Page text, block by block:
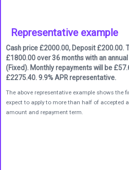
Representative example
Cash price £2000.00, Deposit £200.00.
£1800.00 over 36 months with an
(Fixed). Monthly repayments will be
£2275.40. 9.9% APR representative.
The above representative example shows the
expect to apply to more than half of accepted
amount and repayment term.